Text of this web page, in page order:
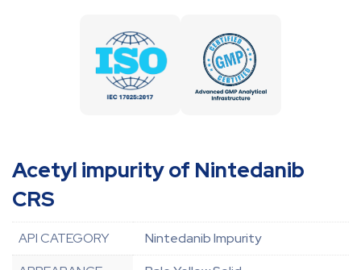
Acetyl impurity of Nintedanib
CRS
API CATEGORY
Nintedanib Impurity